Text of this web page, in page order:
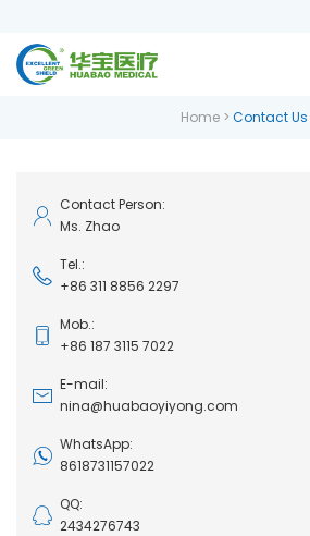
Home> Contact Us
Contact Person:
Ms. Zhao
Tel.:
+86 311 8856 2297
Mob.:
+86 187 3115 7022
E-mail:
nina@huabaoyiyong.com
WhatsApp:
8618731157022
QQ:
2434276743